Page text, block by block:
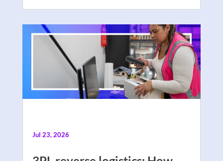
Jul 23, 2026